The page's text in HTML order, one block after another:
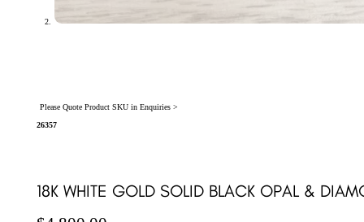
Please Quote Product SKU in Enquiries >
26357
18K WHITE GOLD SOLID BLACK OPAL &